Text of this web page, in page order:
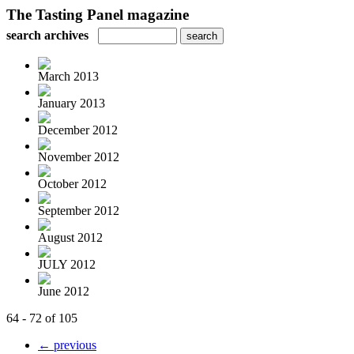
The Tasting Panel magazine
search archives
March 2013
January 2013
December 2012
November 2012
October 2012
September 2012
August 2012
JULY 2012
June 2012
64 - 72 of 105
← previous